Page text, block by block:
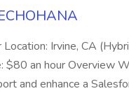
Irvine, CA
an hour Overview
and enhance a